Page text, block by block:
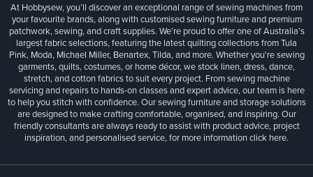
At Hobbysew, you’ll discover an exceptional range of sewing machines from
your favourite brands, along with customised sewing furniture and premium
patchwork, sewing, and craft supplies. We’re proud to offer one of Australia’s
largest fabric selections, featuring the latest quilting collections from Tula
Pink, Moda, Michael Miller, Benartex, Tilda, and more. Whether you're sewing
garments, quilts, costumes, or home décor, we stock linen, dress, dance,
stretch, and cotton fabrics to suit every project. From sewing machine
servicing and repairs to hands-on classes and expert advice, our team is here
to help you stitch with confidence. Our sewing furniture and storage solutions
are designed to make crafting comfortable, organised, and inspiring. Our
friendly consultants are always ready to assist with product advice, project
inspiration, and personalised service, for more informationclick here.